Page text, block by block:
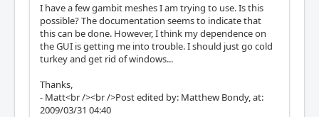
I have a few gambit meshes I am trying to use. Is this
possible? The documentation seems to indicate that
this can be done. However, I think my dependence on
the GUI is getting me into trouble. I should just go cold
turkey and get rid of windows...
Thanks,
- Matt<br /><br />Post edited by: Matthew Bondy, at:
2009/03/31 04:40